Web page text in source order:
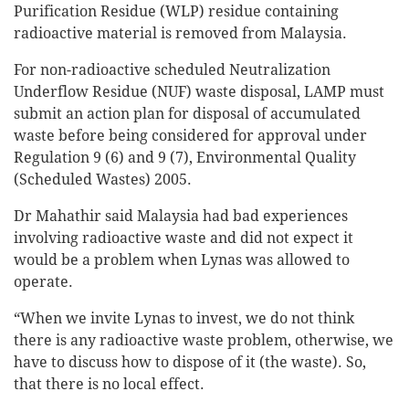
Purification Residue (WLP) residue containing
radioactive material is removed from Malaysia.
For non-radioactive scheduled Neutralization
Underflow Residue (NUF) waste disposal, LAMP must
submit an action plan for disposal of accumulated
waste before being considered for approval under
Regulation 9 (6) and 9 (7), Environmental Quality
(Scheduled Wastes) 2005.
Dr Mahathir said Malaysia had bad experiences
involving radioactive waste and did not expect it
would be a problem when Lynas was allowed to
operate.
“When we invite Lynas to invest, we do not think
there is any radioactive waste problem, otherwise, we
have to discuss how to dispose of it (the waste). So,
that there is no local effect.